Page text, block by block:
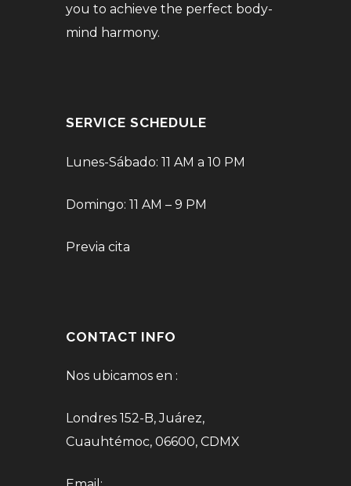
you to achieve the perfect body-
mind harmony.
SERVICE SCHEDULE
Lunes-Sábado: 11 AM a 10 PM
Domingo: 11 AM – 9 PM
Previa cita
CONTACT INFO
Nos ubicamos en :
Londres 152-B, Juárez,
Cuauhtémoc, 06600, CDMX